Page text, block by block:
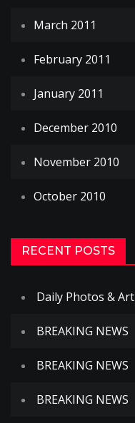
March 2011
February 2011
January 2011
December 2010
November 2010
October 2010
RECENT POSTS
Daily Photos & Art
BREAKING NEWS
BREAKING NEWS
BREAKING NEWS